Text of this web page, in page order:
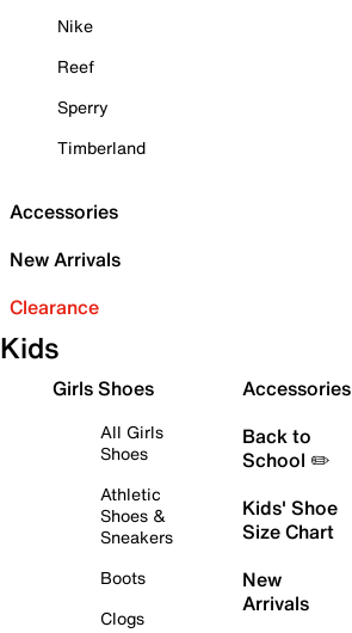
Nike
Reef
Sperry
Timberland
Accessories
New Arrivals
Clearance
Kids
Girls Shoes
All Girls
Shoes
Athletic
Shoes &
Sneakers
Boots
Clogs
Accessories
Back to
School ✏️
Kids' Shoe
Size Chart
New
Arrivals